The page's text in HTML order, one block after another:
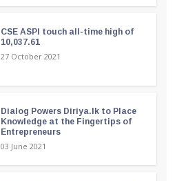
CSE ASPI touch all-time high of
10,037.61
27 October 2021
Dialog Powers Diriya.lk to Place
Knowledge at the Fingertips of
Entrepreneurs
03 June 2021